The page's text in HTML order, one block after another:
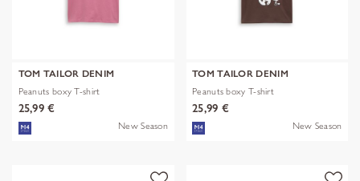
TOM TAILOR DENIM
Peanuts boxy T-shirt
25,99 €
New Season
TOM TAILOR DENIM
Peanuts boxy T-shirt
25,99 €
New Season